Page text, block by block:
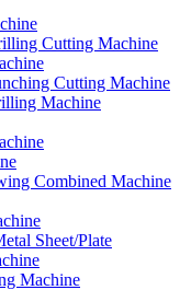
Cutting Machine
Cutting Machine
Machine
Combined Machine
Sheet/Plate
Machine